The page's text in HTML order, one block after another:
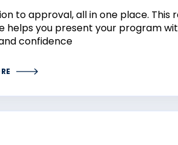
to approval, all in one place.
helps you present your program
confidence